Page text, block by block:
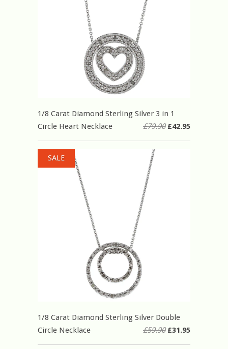
1/8 Carat Diamond Sterling Silver 3 in 1
Circle Heart Necklace
£79.90£42.95
1/8 Carat Diamond Sterling Silver Double
Circle Necklace
£59.90£31.95
SALE